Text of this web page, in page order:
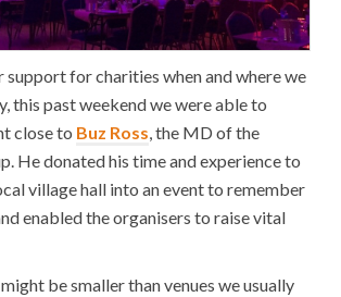
for charities when and where we
this past weekend we were able to
close to Buz Ross, the MD of the
He donated his time and experience to
village hall into an event to remember
enabled the organisers to raise vital
be smaller than venues we usually